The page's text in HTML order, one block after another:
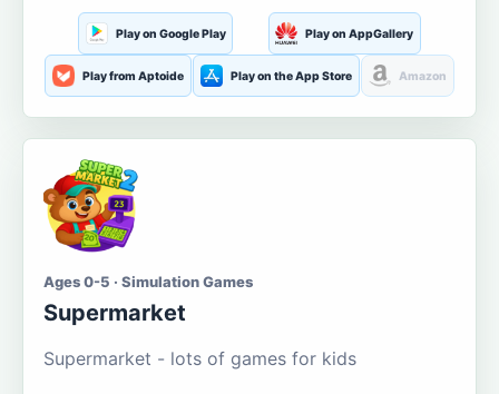
Play on Google Play Play on AppGallery
Play from Aptoide Play on the App Store Amazon
Ages 0-5 · Simulation Games
Supermarket
Supermarket - lots of games for kids